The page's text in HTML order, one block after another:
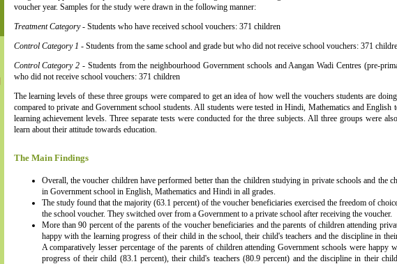
voucher year. Samples for the study were drawn in the following manner:
Treatment Category- Students who have received school vouchers: 371 children
Control Category 1 - Students from the same school and grade but who did not receive school vouchers: 371
Control Category 2 - Students from the neighbourhood Government schools and Aangan Wadi Centres (pre-
who did not receive school vouchers: 371 children
The learning levels of these three groups were compared to get an idea of how well the vouchers students are
compared to private and Government school students. All students were tested in Hindi, Mathematics and English
learning achievement levels. Three separate tests were conducted for the three subjects. All three groups were
learn about their attitude towards education.
The Main Findings
Overall, the voucher children have performed better than the children studying in private schools and the
in Government school in English, Mathematics and Hindi in all grades.
The study found that the majority (63.1 percent) of the voucher beneficiaries exercised the freedom of
the school voucher. They switched over from a Government to a private school after receiving the voucher.
More than 90 percent of the parents of the voucher beneficiaries and the parents of children attending
happy with the learning progress of their child in the school, their child's teachers and the discipline in
A comparatively lesser percentage of the parents of children attending Government schools were happy
progress of their child (83.1 percent), their child's teachers (80.9 percent) and the discipline in their